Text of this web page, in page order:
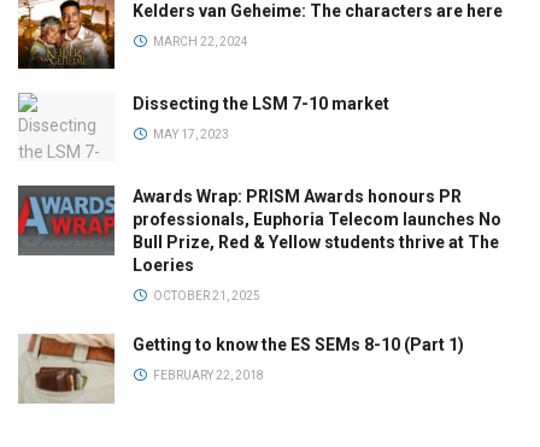
Kelders van Geheime: The characters are here
MARCH 22, 2024
Dissecting the LSM 7-10 market
MAY 17, 2023
Awards Wrap: PRISM Awards honours PR
professionals, Euphoria Telecom launches No
Bull Prize, Red & Yellow students thrive at The
Loeries
OCTOBER 21, 2025
Getting to know the ES SEMs 8-10 (Part 1)
FEBRUARY 22, 2018